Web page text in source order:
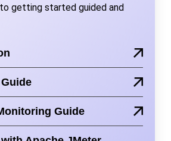
getting started guided and
Guide